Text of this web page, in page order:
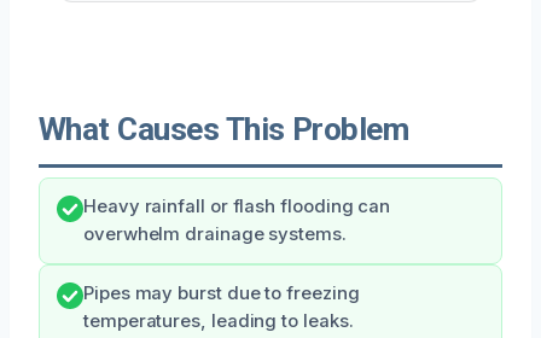
What Causes This Problem
Heavy rainfall or flash flooding can
overwhelm drainage systems.
Pipes may burst due to freezing
temperatures, leading to leaks.